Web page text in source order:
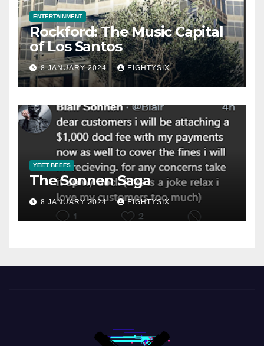
ENTERTAINMENT
Rockford: The Music Capital
of Los Santos
8 JANUARY 2024 EIGHTYSIX
YEET BEEFS
The Sonnen Saga
8 JANUARY 2024 EIGHTYSIX